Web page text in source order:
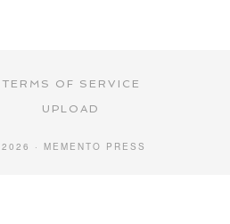
TERMS OF SERVICE
UPLOAD
· MEMENTO PRESS